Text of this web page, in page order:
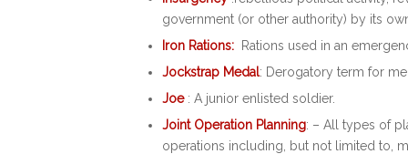
government (or other authority) by its
Iron Rations:
Rations used in an
Jockstrap Medal: Derogatory term for
Joe : A junior enlisted soldier.
Joint Operation Planning: – All types of
operations including, but not limited to,